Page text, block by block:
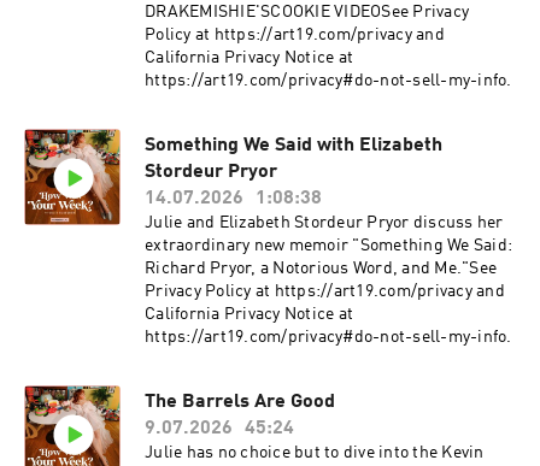
DRAKEMISHIE'SCOOKIE VIDEOSee Privacy
Policy at https://art19.com/privacy and
California Privacy Notice at
https://art19.com/privacy#do-not-sell-my-info.
Something We Said with Elizabeth
Stordeur Pryor
14.07.2026
1:08:38
Julie and Elizabeth Stordeur Pryor discuss her
extraordinary new memoir "Something We Said:
Richard Pryor, a Notorious Word, and Me."See
Privacy Policy at https://art19.com/privacy and
California Privacy Notice at
https://art19.com/privacy#do-not-sell-my-info.
The Barrels Are Good
9.07.2026
45:24
Julie has no choice but to dive into the Kevin